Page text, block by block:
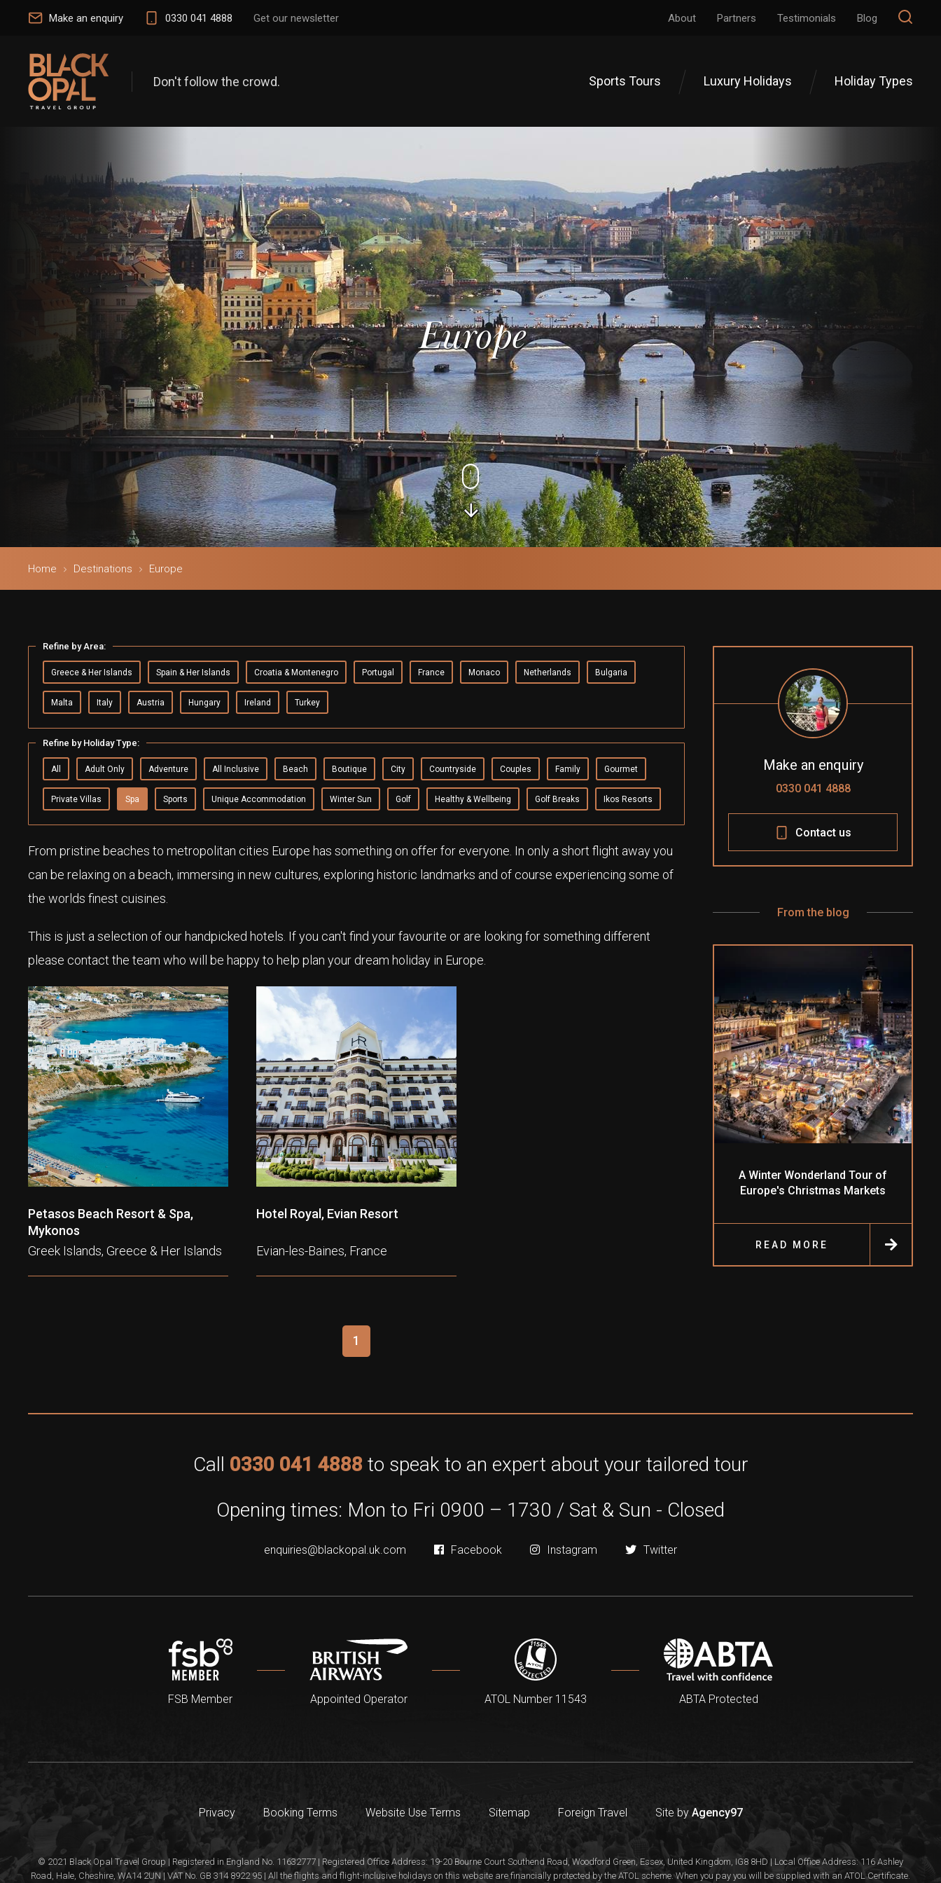
Make an enquiry 0330 041 4888 Get our newsletter About Partners Testimonials Blog
Don't follow the crowd. Sports Tours Luxury Holidays Holiday Types
Europe
Home Destinations Europe
Refine by Area:
Greece & Her Islands Spain & Her Islands Croatia & Montenegro Portugal France Monaco Netherlands Bulgaria
Malta Italy Austria Hungary Ireland Turkey
Refine by Holiday Type:
All Adult Only Adventure All Inclusive Beach Boutique City Countryside Couples Family Gourmet
Private Villas Spa Sports Unique Accommodation Winter Sun Golf Healthy & Wellbeing Golf Breaks Ikos Resorts
From pristine beaches to metropolitan cities Europe has something on offer for everyone. In only a short flight away you
can be relaxing on a beach, immersing in new cultures, exploring historic landmarks and of course experiencing some of
the worlds finest cuisines.
This is just a selection of our handpicked hotels. If you can't find your favourite or are looking for something different
please contact the team who will be happy to help plan your dream holiday in Europe.
Petasos Beach Resort & Spa,
Mykonos
Greek Islands, Greece & Her Islands
Hotel Royal, Evian Resort
Evian-les-Baines, France
1
Make an enquiry
0330 041 4888
Contact us
From the blog
A Winter Wonderland Tour of
Europe's Christmas Markets
READ MORE
Call 0330 041 4888 to speak to an expert about your tailored tour
Opening times: Mon to Fri 0900 – 1730 / Sat & Sun - Closed
enquiries@blackopal.uk.com Facebook Instagram Twitter
FSB Member Appointed Operator ATOL Number 11543 ABTA Protected
Privacy Booking Terms Website Use Terms Sitemap Foreign Travel Site by Agency97
© 2021 Black Opal Travel Group | Registered in England No. 11632777 | Registered Office Address: 19-20 Bourne Court Southend Road, Woodford Green, Essex, United Kingdom, IG8 8HD | Local Office Address: 116 Ashley
Road, Hale, Cheshire, WA14 2UN | VAT No. GB 314 8922 95 | All the flights and flight-inclusive holidays on this website are financially protected by the ATOL scheme. When you pay you will be supplied with an ATOL Certificate.